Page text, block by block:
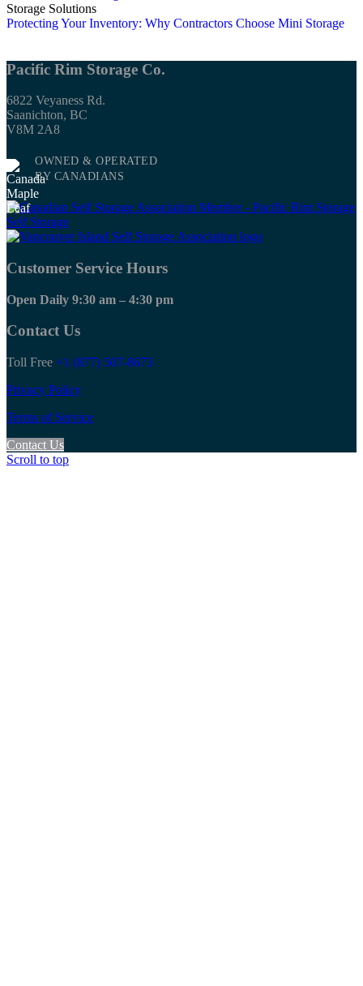
Storage Solutions
Protecting Your Inventory: Why Contractors Choose Mini Storage
Pacific Rim Storage Co.
6822 Veyaness Rd.
Saanichton, BC
V8M 2A8
OWNED & OPERATED
BY CANADIANS
Customer Service Hours
Open Daily 9:30 am – 4:30 pm
Contact Us
Toll Free +1 (877) 507-8673
Privacy Policy
Terms of Service
Contact Us
Scroll to top